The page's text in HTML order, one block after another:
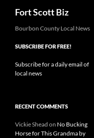
Fort Scott Biz
Bourbon County Local News
SUBSCRIBE FOR FREE!
Subscribe for a daily email of
local news
RECENT COMMENTS
Vickie Shead on No Bucking
Horse for This Grandma by